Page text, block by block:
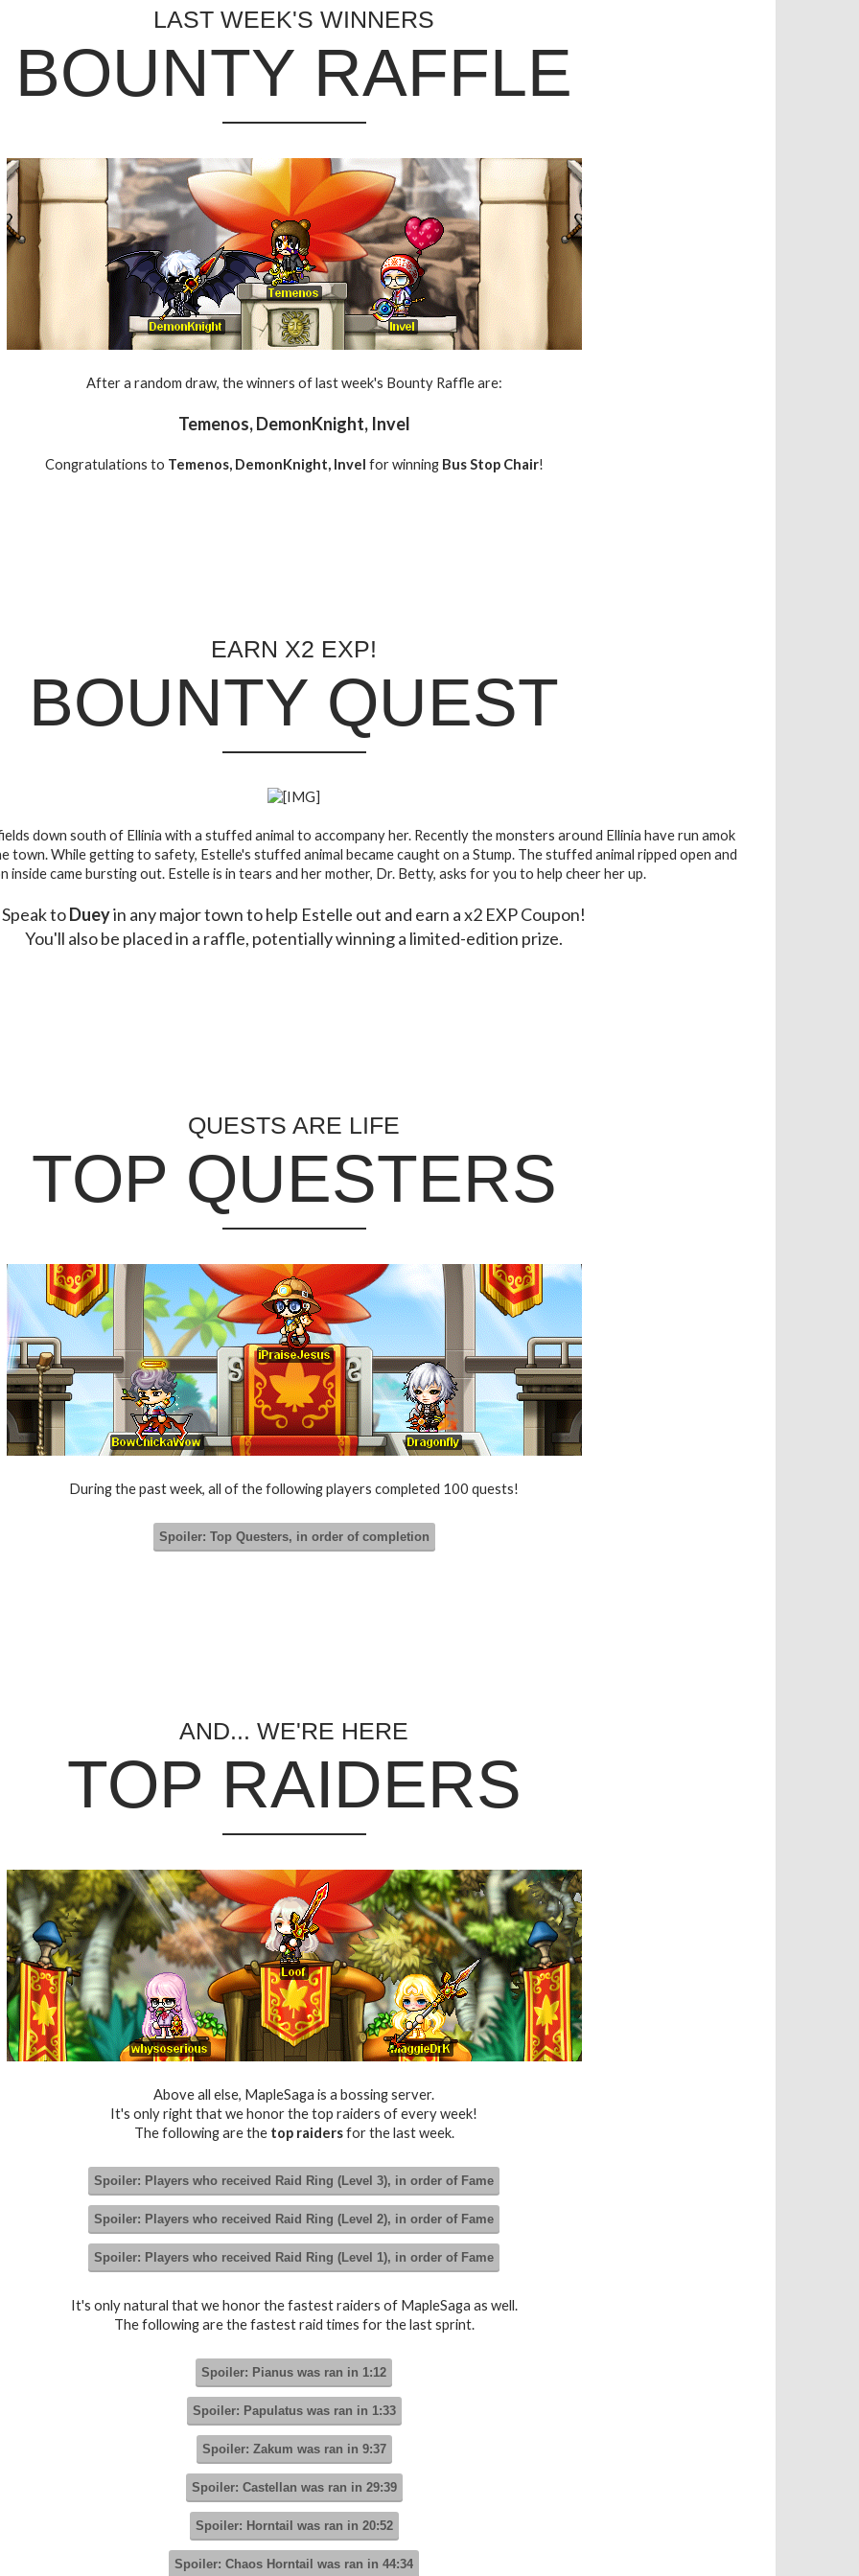
LAST WEEK'S WINNERS
BOUNTY RAFFLE
After a random draw, the winners of last week's Bounty Raffle are:
Temenos, DemonKnight, Invel
Congratulations to Temenos, DemonKnight, Invel for winning Bus Stop Chair!
EARN X2 EXP!
BOUNTY QUEST
down south of Ellinia with a stuffed animal to accompany her. Recently the monsters around Ellinia have run amok
town. While getting to safety, Estelle's stuffed animal became caught on a Stump. The stuffed animal ripped open and
inside came bursting out. Estelle is in tears and her mother, Dr. Betty, asks for you to help cheer her up.
Speak toDueyin any major town to help Estelle out and earn a x2 EXP Coupon!
You'll also be placed in a raffle, potentially winning a limited-edition prize.
QUESTS ARE LIFE
TOP QUESTERS
During the past week, all of the following players completed 100 quests!
Spoiler: Top Questers, in order of completion
AND... WE'RE HERE
TOP RAIDERS
Above all else, MapleSaga is a bossing server.
It's only right that we honor the top raiders of every week!
The following are the top raidersfor the last week.
Spoiler: Players who received Raid Ring (Level 3), in order of Fame
Spoiler: Players who received Raid Ring (Level 2), in order of Fame
Spoiler: Players who received Raid Ring (Level 1), in order of Fame
It's only natural that we honor the fastest raiders of MapleSaga as well.
The following are the fastest raid times for the last sprint.
Spoiler: Pianus was ran in 1:12
Spoiler: Papulatus was ran in 1:33
Spoiler: Zakum was ran in 9:37
Spoiler: Castellan was ran in 29:39
Spoiler: Horntail was ran in 20:52
Spoiler: Chaos Horntail was ran in 44:34